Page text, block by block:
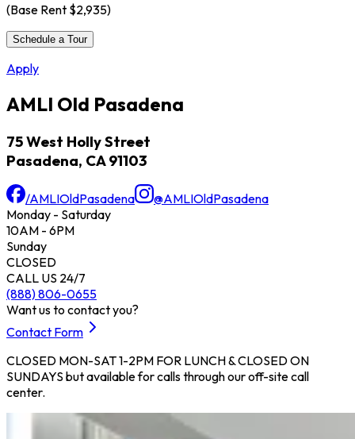
(Base Rent $2,935)
Schedule a Tour
Apply
AMLI Old Pasadena
75 West Holly Street
Pasadena, CA 91103
/AMLIOldPasadena
@AMLIOldPasadena
Monday - Saturday
10AM - 6PM
Sunday
CLOSED
CALL US 24/7
(888) 806-0655
Want us to contact you?
Contact Form
CLOSED MON-SAT 1-2PM FOR LUNCH & CLOSED ON
SUNDAYS but available for calls through our off-site call
center.